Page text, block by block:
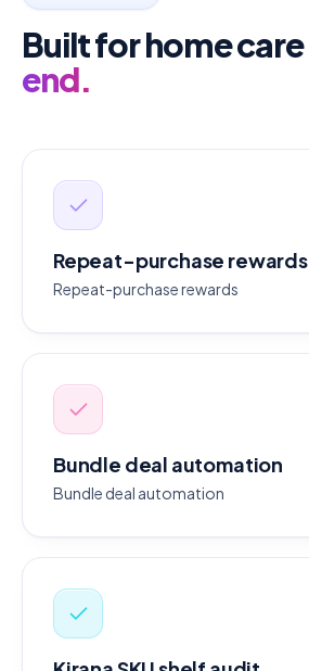
Built for home care
end.
Repeat-purchase rewards
Repeat-purchase rewards
Bundle deal automation
Bundle deal automation